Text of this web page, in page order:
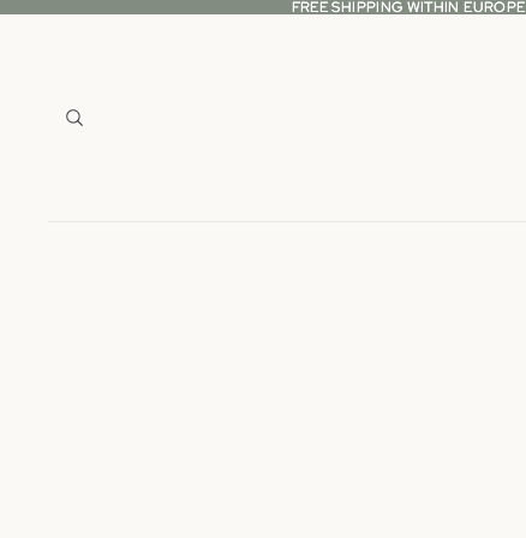
FREE SHIPPING WITHIN EUROPE
FREE SHIPPING WITHIN EUROPE